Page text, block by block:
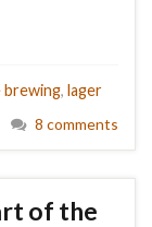
brewing, lager
8 comments
of the